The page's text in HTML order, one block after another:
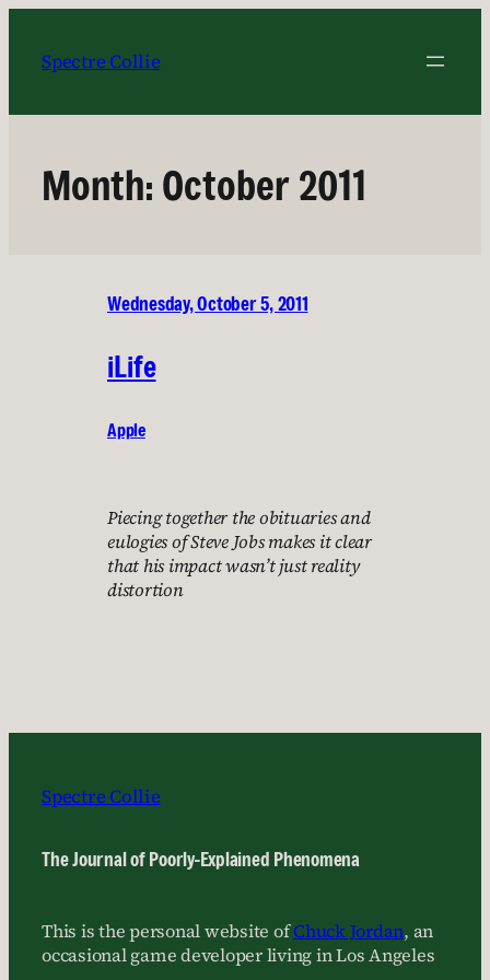
content
Spectre Collie
Month: October 2011
Wednesday, October 5, 2011
iLife
Apple
Piecing together the obituaries and
eulogies of Steve Jobs makes it clear
that his impact wasn’t just reality
distortion
Spectre Collie
The Journal of Poorly-Explained Phenomena
This is the personal website ofChuck Jordan, an
occasional game developer living in Los Angeles